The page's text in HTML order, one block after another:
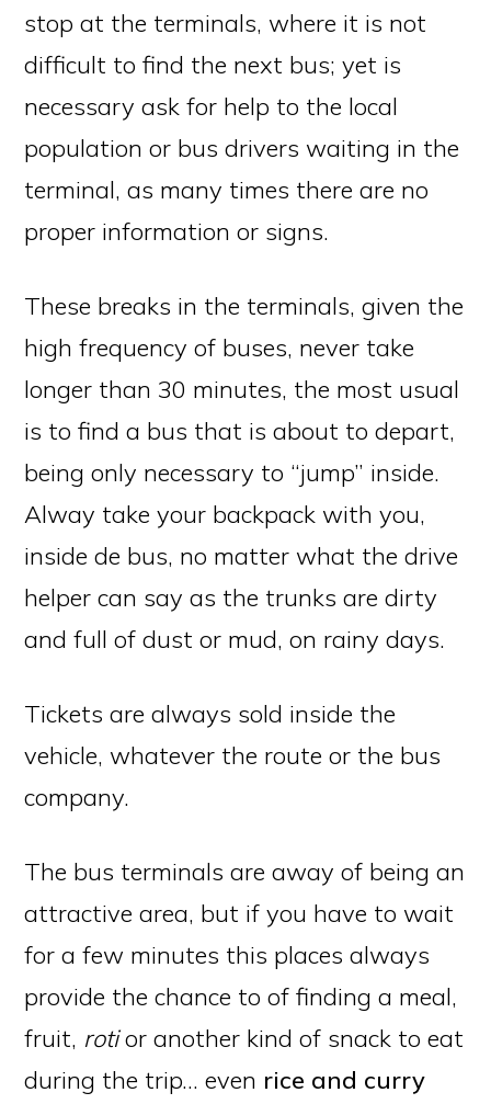
stop at the terminals, where it is not
difficult to find the next bus; yet is
necessary ask for help to the local
population or bus drivers waiting in the
terminal, as many times there are no
proper information or signs.
These breaks in the terminals, given the
high frequency of buses, never take
longer than 30 minutes, the most usual
is to find a bus that is about to depart,
being only necessary to “jump” inside.
Alway take your backpack with you,
inside de bus, no matter what the drive
helper can say as the trunks are dirty
and full of dust or mud, on rainy days.
Tickets are always sold inside the
vehicle, whatever the route or the bus
company.
The bus terminals are away of being an
attractive area, but if you have to wait
for a few minutes this places always
provide the chance to of finding a meal,
fruit, rotior another kind of snack to eat
during the trip… even rice and curry